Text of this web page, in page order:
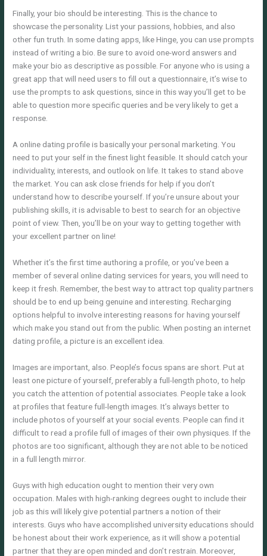
Finally, your bio should be interesting. This is the chance to
showcase the personality. List your passions, hobbies, and also
other fun truth. In some dating apps, like Hinge, you can use prompts
instead of writing a bio. Be sure to avoid one-word answers and
make your bio as descriptive as possible. For anyone who is using a
great app that will need users to fill out a questionnaire, it’s wise to
use the prompts to ask questions, since in this way you’ll get to be
able to question more specific queries and be very likely to get a
response.
A online dating profile is basically your personal marketing. You
need to put your self in the finest light feasible. It should catch your
individuality, interests, and outlook on life. It takes to stand above
the market. You can ask close friends for help if you don’t
understand how to describe yourself. If you’re unsure about your
publishing skills, it is advisable to best to search for an objective
point of view. Then, you’ll be on your way to getting together with
your excellent partner on line!
Whether it’s the first time authoring a profile, or you’ve been a
member of several online dating services for years, you will need to
keep it fresh. Remember, the best way to attract top quality partners
should be to end up being genuine and interesting. Recharging
options helpful to involve interesting reasons for having yourself
which make you stand out from the public. When posting an internet
dating profile, a picture is an excellent idea.
Images are important, also. People’s focus spans are short. Put at
least one picture of yourself, preferably a full-length photo, to help
you catch the attention of potential associates. People take a look
at profiles that feature full-length images. It’s always better to
include photos of yourself at your social events. People can find it
difficult to read a profile full of images of their own physiques. If the
photos are too significant, although they are not able to be noticed
in a full length mirror.
Guys with high education ought to mention their very own
occupation. Males with high-ranking degrees ought to include their
job as this will likely give potential partners a notion of their
interests. Guys who have accomplished university educations should
be honest about their work experience, as it will show a potential
partner that they are open minded and don’t restrain. Moreover,